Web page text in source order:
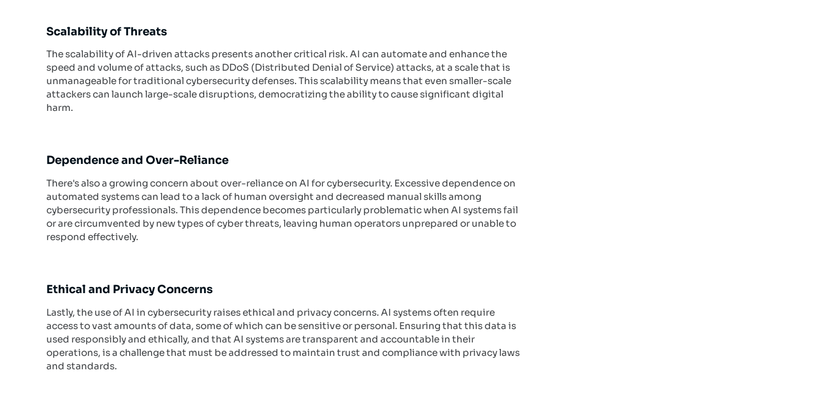
Scalability of Threats
The scalability of AI-driven attacks presents another critical risk. AI can automate and enhance the
speed and volume of attacks, such as DDoS (Distributed Denial of Service) attacks, at a scale that is
unmanageable for traditional cybersecurity defenses. This scalability means that even smaller-scale
attackers can launch large-scale disruptions, democratizing the ability to cause significant digital
harm.
Dependence and Over-Reliance
There's also a growing concern about over-reliance on AI for cybersecurity. Excessive dependence on
automated systems can lead to a lack of human oversight and decreased manual skills among
cybersecurity professionals. This dependence becomes particularly problematic when AI systems fail
or are circumvented by new types of cyber threats, leaving human operators unprepared or unable to
respond effectively.
Ethical and Privacy Concerns
Lastly, the use of AI in cybersecurity raises ethical and privacy concerns. AI systems often require
access to vast amounts of data, some of which can be sensitive or personal. Ensuring that this data is
used responsibly and ethically, and that AI systems are transparent and accountable in their
operations, is a challenge that must be addressed to maintain trust and compliance with privacy laws
and standards.